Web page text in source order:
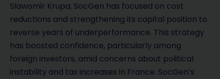
Slawomir Krupa, SocGen has focused on cost
reductions and strengthening its capital position to
reverse years of underperformance. This strategy
has boosted confidence, particularly among
foreign investors, amid concerns about political
instability and tax increases in France. SocGen’s